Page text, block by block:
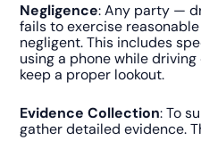
Negligence: Any party —
fails to exercise
negligent. This includes
using a phone while
keep a proper lookout.
Evidence Collection: To
gather detailed evidence.